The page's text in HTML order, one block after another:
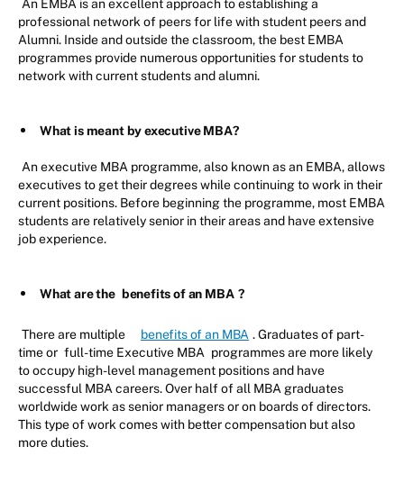
An EMBA is an excellent approach to establishing a
professional network of peers for life with student peers and
Alumni. Inside and outside the classroom, the best EMBA
programmes provide numerous opportunities for students to
network with current students and alumni.
What is meant by executive MBA?
An executive MBA programme, also known as an EMBA, allows
executives to get their degrees while continuing to work in their
current positions. Before beginning the programme, most EMBA
students are relatively senior in their areas and have extensive
job experience.
What are the benefits of an MBA ?
There are multiple benefits of an MBA . Graduates of part-
time or full-time Executive MBA programmes are more likely
to occupy high-level management positions and have
successful MBA careers. Over half of all MBA graduates
worldwide work as senior managers or on boards of directors.
This type of work comes with better compensation but also
more duties.